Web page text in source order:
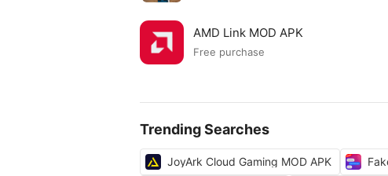
AMD Link MOD APK
Free purchase
Trending Searches
JoyArk Cloud Gaming MOD APK